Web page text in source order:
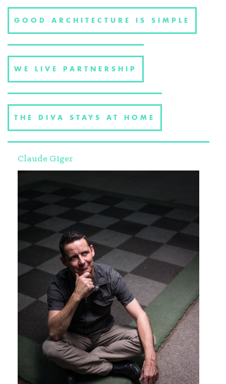
GOOD ARCHITECTURE IS SIMPLE
WE LIVE PARTNERSHIP
THE DIVA STAYS AT HOME
Claude Giger